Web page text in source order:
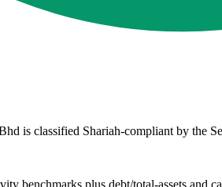
is classified Shariah-compliant by the
benchmarks plus debt/total-assets